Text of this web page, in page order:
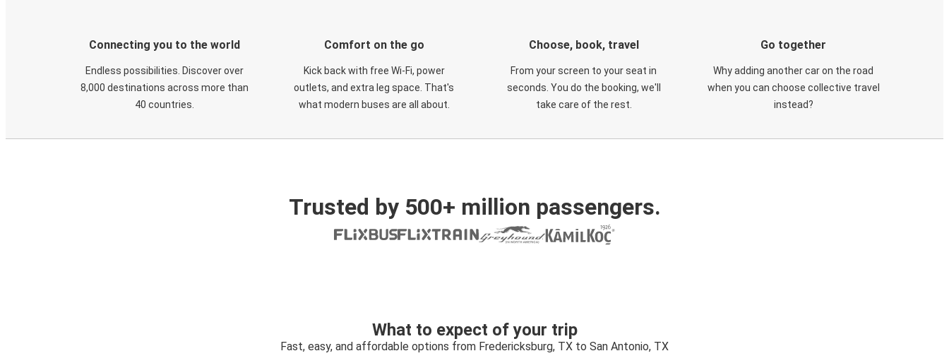
Connecting you to the world
Endless possibilities. Discover over
8,000 destinations across more than
40 countries.
Comfort on the go
Kick back with free Wi-Fi, power
outlets, and extra leg space. That's
what modern buses are all about.
Choose, book, travel
From your screen to your seat in
seconds. You do the booking, we'll
take care of the rest.
Go together
Why adding another car on the road
when you can choose collective travel
instead?
Trusted by 500+ million passengers.
What to expect of your trip
Fast, easy, and affordable options from Fredericksburg, TX to San Antonio, TX